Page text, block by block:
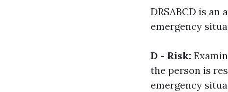
DRSABCD is
emergency
D - Risk:
the person is
emergency